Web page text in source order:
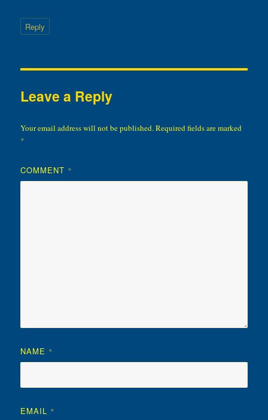
Reply
Leave a Reply
Your email address will not be published.Required fields are marked
*
COMMENT *
NAME *
EMAIL *